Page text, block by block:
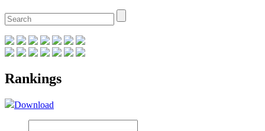
Rankings
Download